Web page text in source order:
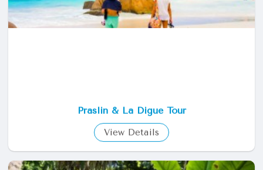
Praslin & La Digue Tour
View Details